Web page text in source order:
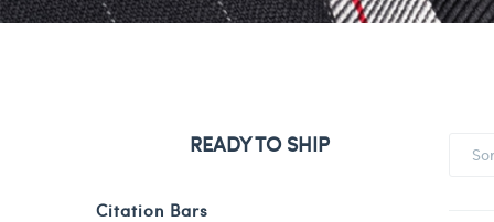
READY TO SHIP
Citation Bars